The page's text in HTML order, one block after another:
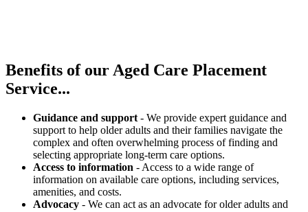
Benefits of ourAged Care Placement
Service...
Guidance and support - We provide expert guidance and
support to help older adults and their families navigate the
complex and often overwhelming process of finding and
selecting appropriate long-term care options.
Access to information - Access to a wide range of
information on available care options, including services,
amenities, and costs.
Advocacy - We can act as an advocate for older adults and